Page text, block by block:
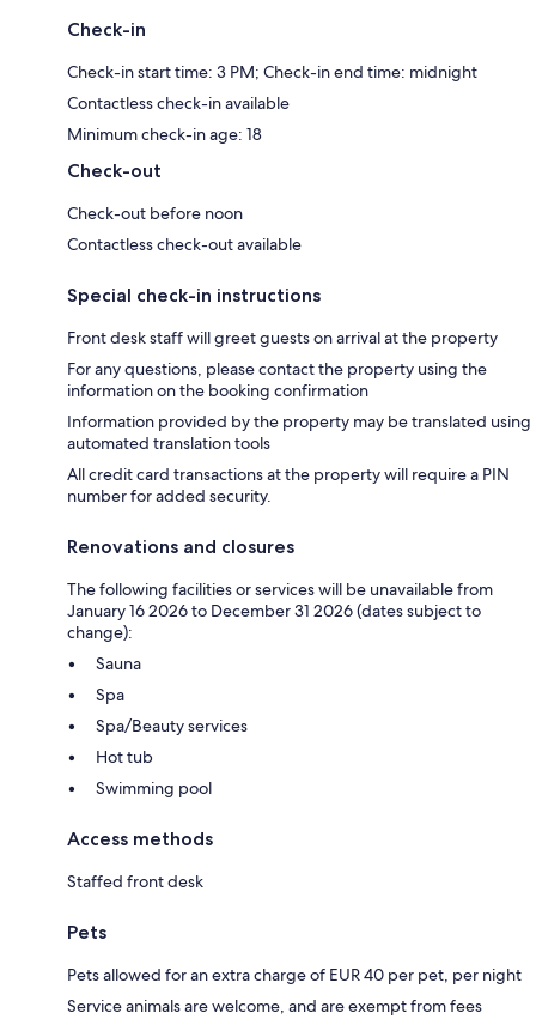
Check-in
Check-in start time: 3 PM; Check-in end time: midnight
Contactless check-in available
Minimum check-in age: 18
Check-out
Check-out before noon
Contactless check-out available
Special check-in instructions
Front desk staff will greet guests on arrival at the property
For any questions, please contact the property using the
information on the booking confirmation
Information provided by the property may be translated using
automated translation tools
All credit card transactions at the property will require a PIN
number for added security.
Renovations and closures
The following facilities or services will be unavailable from
January 16 2026 to December 31 2026 (dates subject to
change):
Sauna
Spa
Spa/Beauty services
Hot tub
Swimming pool
Access methods
Staffed front desk
Pets
Pets allowed for an extra charge of EUR 40 per pet, per night
Service animals are welcome, and are exempt from fees